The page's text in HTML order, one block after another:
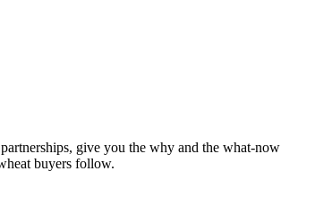
give you the why and the what-now
buyers follow.